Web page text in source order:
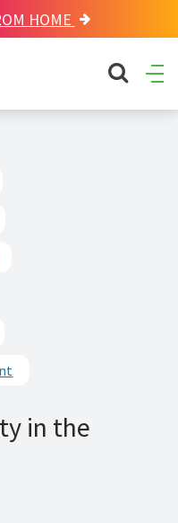
HOME
search
in the